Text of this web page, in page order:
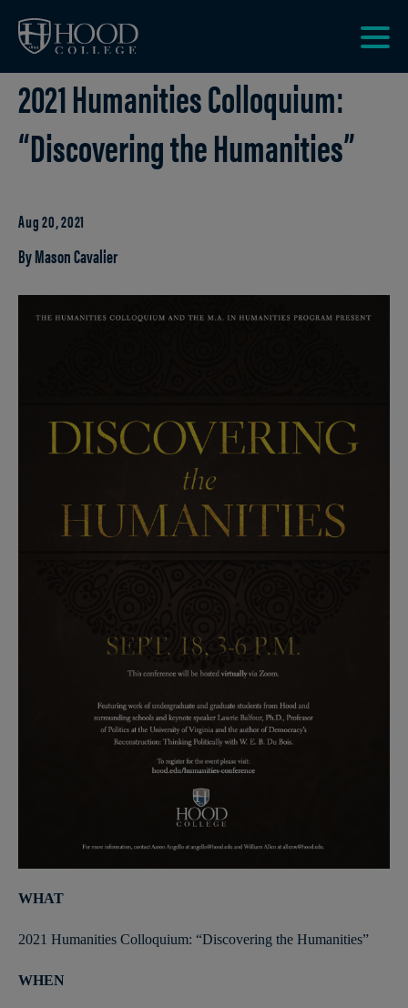
2021 Humanities Colloquium:
“Discovering the Humanities”
Aug 20, 2021
By Mason Cavalier
WHAT
2021 Humanities Colloquium: “Discovering the Humanities”
WHEN